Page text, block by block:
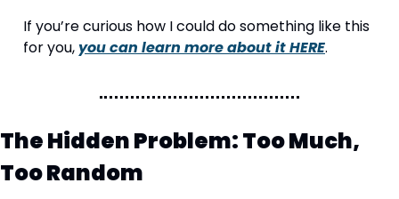
If you’re curious how I could do something like this
for you, you can learn more about it HERE.
The Hidden Problem: Too Much,
Too Random